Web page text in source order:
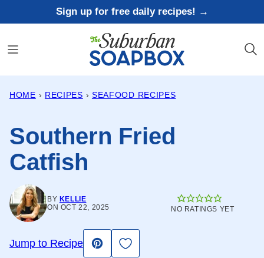
to
content
Sign up for free daily recipes! →
HOME › RECIPES › SEAFOOD RECIPES
Southern Fried
Catfish
BY KELLIE
ON OCT 22, 2025
NO RATINGS YET
Jump to Recipe
Pin
Save to Favorites